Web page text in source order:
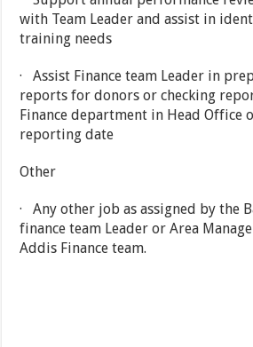
with Team Leader and assist in
training needs
· Assist Finance team Leader in
reports for donors or checking
Finance department in Head Office
reporting date
Other
· Any other job as assigned by the
finance team Leader or Area
Addis Finance team.